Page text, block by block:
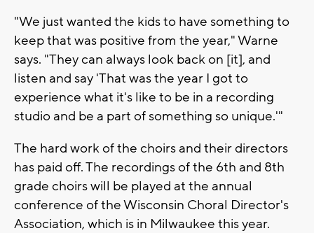
"We just wanted the kids to have something to
keep that was positive from the year," Warne
says. "They can always look back on [it], and
listen and say 'That was the year I got to
experience what it's like to be in a recording
studio and be a part of something so unique.'"
The hard work of the choirs and their directors
has paid off. The recordings of the 6th and 8th
grade choirs will be played at the annual
conference of the Wisconsin Choral Director's
Association, which is in Milwaukee this year.